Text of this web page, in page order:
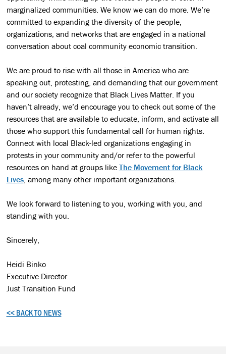
marginalized communities. We know we can do more. We’re
committed to expanding the diversity of the people,
organizations, and networks that are engaged in a national
conversation about coal community economic transition.
We are proud to rise with all those in America who are
speaking out, protesting, and demanding that our government
and our society recognize that Black Lives Matter. If you
haven’t already, we’d encourage you to check out some of the
resources that are available to educate, inform, and activate all
those who support this fundamental call for human rights.
Connect with local Black-led organizations engaging in
protests in your community and/or refer to the powerful
resources on hand at groups like The Movement for Black
Lives, among many other important organizations.
We look forward to listening to you, working with you, and
standing with you.
Sincerely,
Heidi Binko
Executive Director
Just Transition Fund
<< BACK TO NEWS